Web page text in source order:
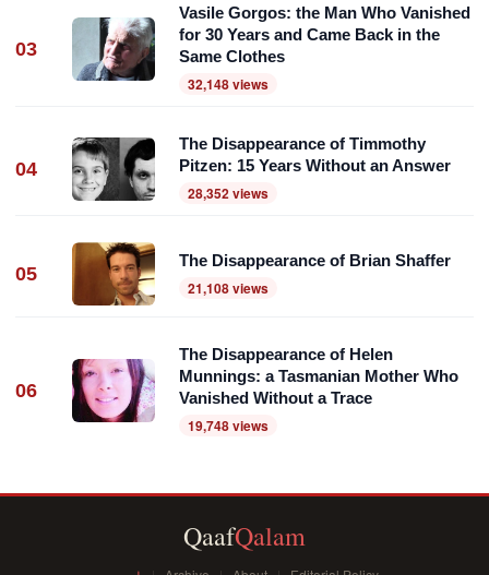
03
Vasile Gorgos: the Man Who Vanished
for 30 Years and Came Back in the
Same Clothes
32,148 views
04
The Disappearance of Timmothy
Pitzen: 15 Years Without an Answer
28,352 views
05
The Disappearance of Brian Shaffer
21,108 views
06
The Disappearance of Helen
Munnings: a Tasmanian Mother Who
Vanished Without a Trace
19,748 views
QaafQalam